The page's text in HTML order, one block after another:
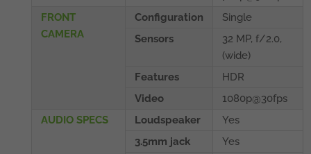
FRONT
CAMERA
Configuration
Single
Sensors
32 MP, f/2.0,
(wide)
Features
HDR
Video
1080p@30fps
AUDIO SPECS
Loudspeaker
Yes
3.5mm jack
Yes